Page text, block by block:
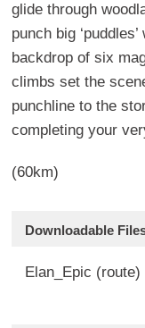
glide through
punch big
backdrop of six
climbs set the
punchline to the
completing your
(60km)
Downloadable
Elan_Epic (route)